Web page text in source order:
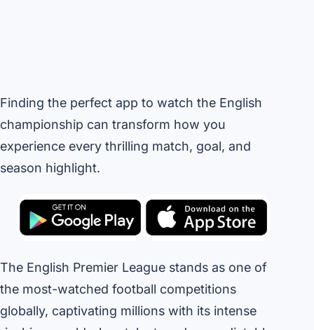
Finding the perfect app to watch the English
championship can transform how you
experience every thrilling match, goal, and
season highlight.
The English Premier League stands as one of
the most-watched football competitions
globally, captivating millions with its intense